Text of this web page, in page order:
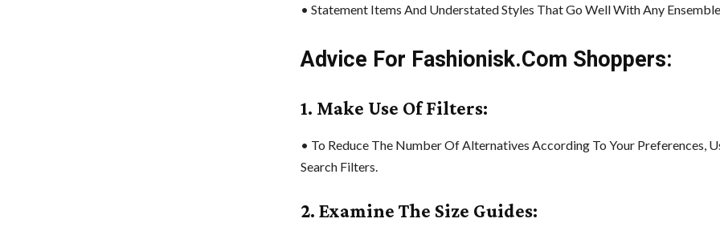
• Statement Items And Understated Styles That Go Well With Any
Advice For Fashionisk.Com Shoppers:
1. Make Use Of Filters:
• To Reduce The Number Of Alternatives According To Your Preferences,
Search Filters.
2. Examine The Size Guides: